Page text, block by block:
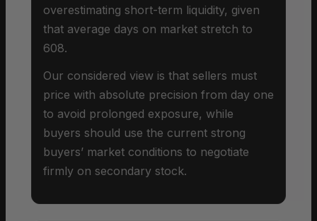
overestimating short-term liquidity, given
that average days on market stretch to
608.
Our considered view is that sellers must
price with absolute precision from day one
to avoid prolonged exposure, while
buyers should use the current strong
buyers’ market conditions to negotiate
firmly on secondary stock.